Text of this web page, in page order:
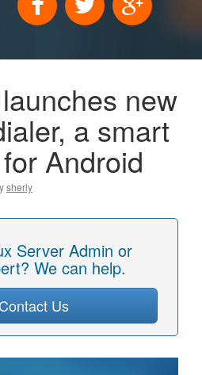
new
a smart
Android
sherly
Server Admin or
We can help.
Contact Us